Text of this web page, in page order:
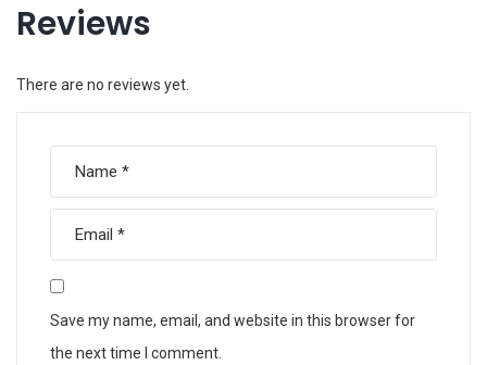
Reviews
There are no reviews yet.
Save my name, email, and website in this browser for
the next time I comment.